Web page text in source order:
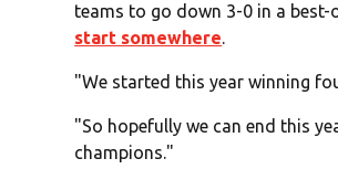
teams to go down 3-0 in a
start somewhere.
"We started this year winning
"So hopefully we can end this
champions."